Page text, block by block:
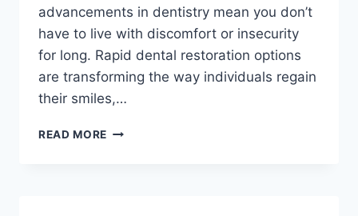
advancements in dentistry mean you don’t
have to live with discomfort or insecurity
for long. Rapid dental restoration options
are transforming the way individuals regain
their smiles,…
READ MORE WHAT